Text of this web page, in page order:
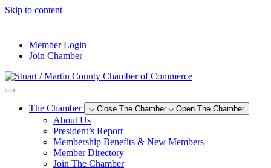
Skip to content
Member Login
Join Chamber
The Chamber Close The Chamber Open The Chamber
About Us
President’s Report
Membership Benefits & New Members
Member Directory
Join The Chamber